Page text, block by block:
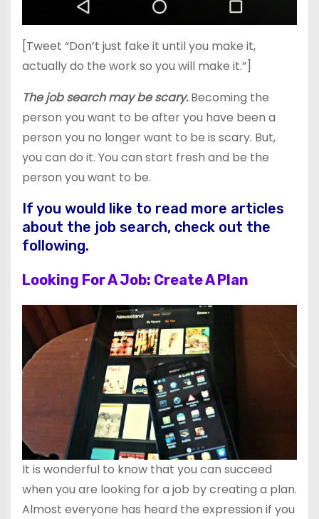
[Tweet “Don’t just fake it until you make it,
actually do the work so you will make it.”]
The job search may be scary.Becoming the
person you want to be after you have been a
person you no longer want to be is scary. But,
you can do it. You can start fresh and be the
person you want to be.
If you would like to read more articles
about the job search, check out the
following.
Looking For A Job: Create A Plan
It is wonderful to know that you can succeed
when you are looking for a job by creating a plan.
Almost everyone has heard the expression if you